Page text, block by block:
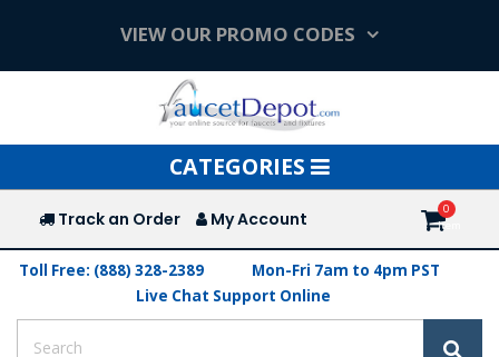
VIEW OUR PROMO CODES
Toggle
navigation
CATEGORIES
Track an Order My Account
Toll Free: (888) 328-2389
Mon-Fri 7am to 4pm PST
Live Chat Support Online